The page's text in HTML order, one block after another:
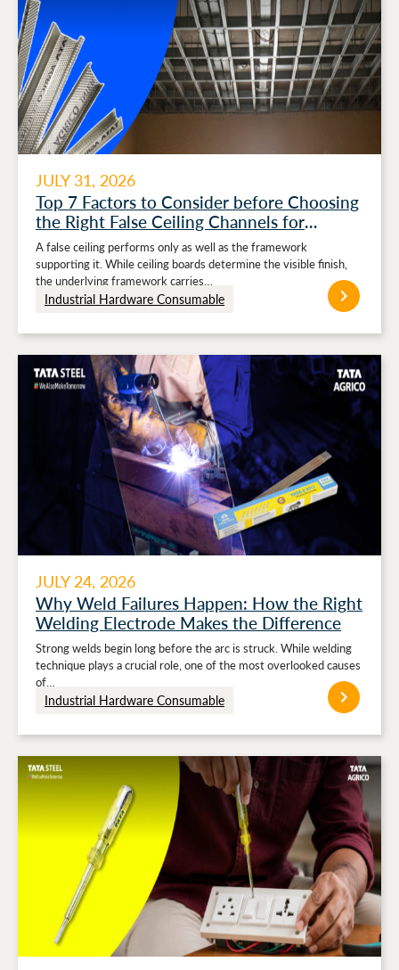
JULY 31, 2026
Top 7 Factors to Consider before Choosing
the Right False Ceiling Channels for
Stronger Ceiling Performance
A false ceiling performs only as well as the framework
supporting it. While ceiling boards determine the visible finish,
the underlying framework carries…
Industrial Hardware Consumable
JULY 24, 2026
Why Weld Failures Happen: How the Right
Welding Electrode Makes the Difference
Strong welds begin long before the arc is struck. While welding
technique plays a crucial role, one of the most overlooked causes
of…
Industrial Hardware Consumable